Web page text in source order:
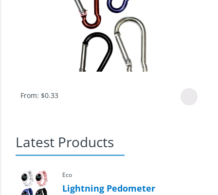
From: $0.33
Latest Products
Eco
Lightning Pedometer